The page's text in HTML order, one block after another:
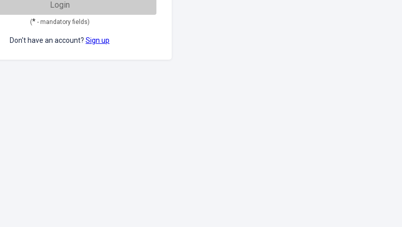
Login
(*- mandatory fields)
Don't have an account? Sign up